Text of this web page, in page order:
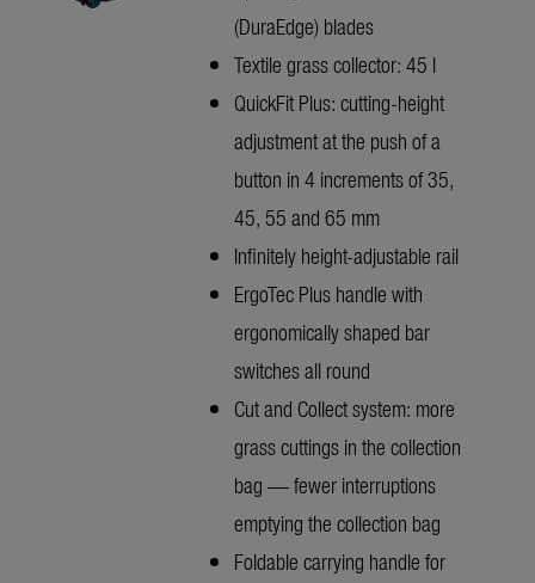
(DuraEdge) blades
Textile grass collector: 45 l
QuickFit Plus: cutting-height
adjustment at the push of a
button in 4 increments of 35,
45, 55 and 65 mm
Infinitely height-adjustable rail
ErgoTec Plus handle with
ergonomically shaped bar
switches all round
Cut and Collect system: more
grass cuttings in the collection
bag — fewer interruptions
emptying the collection bag
Foldable carrying handle for